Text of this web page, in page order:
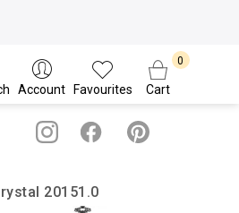
Account Favourites Cart
20151.0